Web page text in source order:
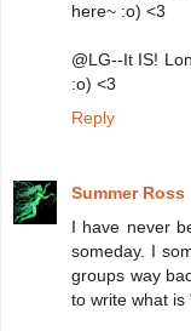
here~ :o) <3
@LG--It IS!
:o) <3
Reply
Summer Ross
I have never
someday. I
groups way
to write what is